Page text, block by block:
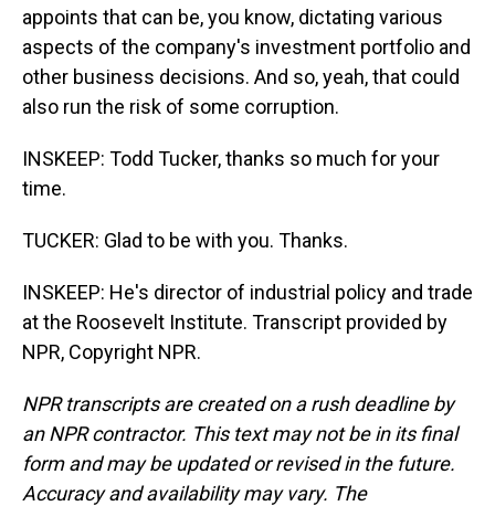
appoints that can be, you know, dictating various
aspects of the company's investment portfolio and
other business decisions. And so, yeah, that could
also run the risk of some corruption.
INSKEEP: Todd Tucker, thanks so much for your
time.
TUCKER: Glad to be with you. Thanks.
INSKEEP: He's director of industrial policy and trade
at the Roosevelt Institute. Transcript provided by
NPR, Copyright NPR.
NPR transcripts are created on a rush deadline by
an NPR contractor. This text may not be in its final
form and may be updated or revised in the future.
Accuracy and availability may vary. The